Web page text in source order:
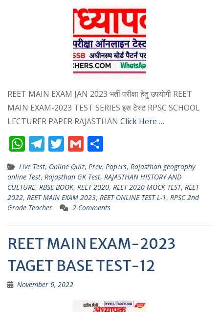
REET MAIN EXAM JAN 2023 भर्ती परीक्षा हेतु उपयोगी REET
MAIN EXAM-2023 TEST SERIES इस टेस्ट RPSC SCHOOL
LECTURER PAPER RAJASTHAN Click Here …
W
h
at
s
A
p
p
T
el
e
gr
a
m
T
w
itt
er
G
m
ai
l
h
ar
e
Live Test, Online Quiz, Prev. Papers, Rajasthan geography
online Test, Rajasthan GK Test, RAJASTHAN HISTORY AND
CULTURE, RBSE BOOK, REET 2020, REET 2020 MOCK TEST, REET
2022, REET MAIN EXAM 2023, REET ONLINE TEST L-1, RPSC 2nd
Grade Teacher
2 Comments
REET MAIN EXAM-2023
TAGET BASE TEST-12
November 6, 2022